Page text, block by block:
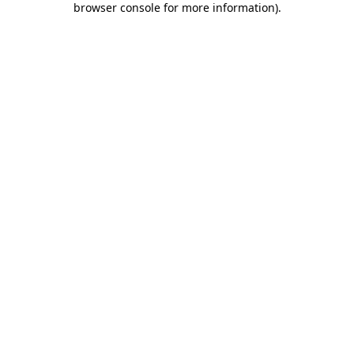
browser console for more information).